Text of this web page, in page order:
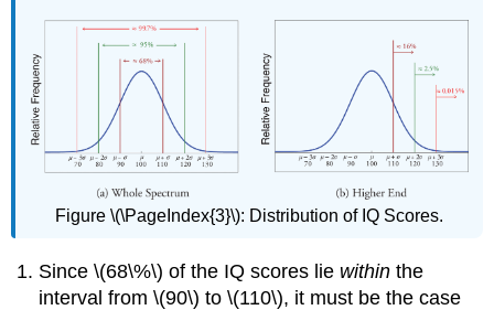
Figure \(\PageIndex{3}\): Distribution of IQ Scores.
Since \(68\%\) of the IQ scores lie within the
interval from \(90\) to \(110\), it must be the case